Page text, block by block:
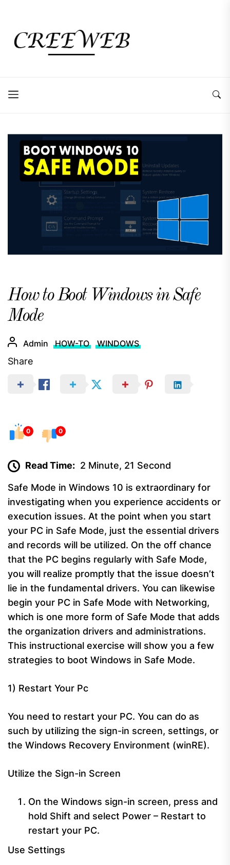
How to Boot Windows in Safe
Mode
Admin HOW-TO WINDOWS
Share
0 0
Read Time: 2 Minute, 21 Second
Safe Mode in Windows 10 is extraordinary for
investigating when you experience accidents or
execution issues. At the point when you start
your PC in Safe Mode, just the essential drivers
and records will be utilized. On the off chance
that the PC begins regularly with Safe Mode,
you will realize promptly that the issue doesn’t
lie in the fundamental drivers. You can likewise
begin your PC in Safe Mode with Networking,
which is one more form of Safe Mode that adds
the organization drivers and administrations.
This instructional exercise will show you a few
strategies to boot Windows in Safe Mode.
1) Restart Your Pc
You need to restart your PC. You can do as
such by utilizing the sign-in screen, settings, or
the Windows Recovery Environment (winRE).
Utilize the Sign-in Screen
On the Windows sign-in screen, press and
hold Shift and select Power – Restart to
restart your PC.
Use Settings